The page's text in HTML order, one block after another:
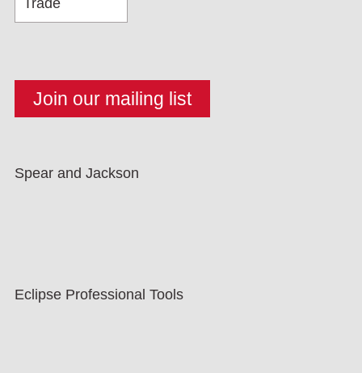
Spear and Jackson
Eclipse Professional Tools